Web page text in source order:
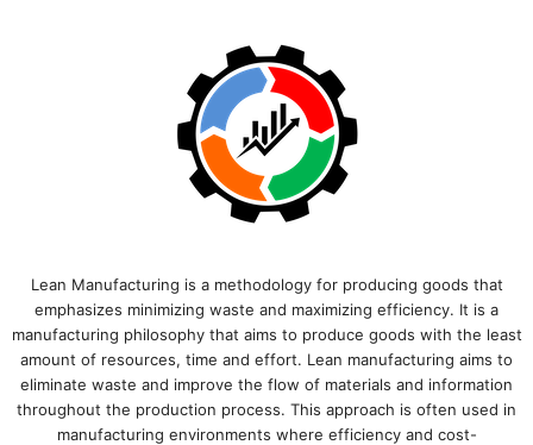
Lean Manufacturing is a methodology for producing goods that
emphasizes minimizing waste and maximizing efficiency. It is a
manufacturing philosophy that aims to produce goods with the least
amount of resources, time and effort. Lean manufacturing aims to
eliminate waste and improve the flow of materials and information
throughout the production process. This approach is often used in
manufacturing environments where efficiency and cost-